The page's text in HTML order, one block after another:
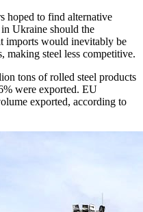
hoped to find alternative
Ukraine should the
imports would inevitably be
making steel less competitive.
tons of rolled steel products
were exported. EU
exported, according to